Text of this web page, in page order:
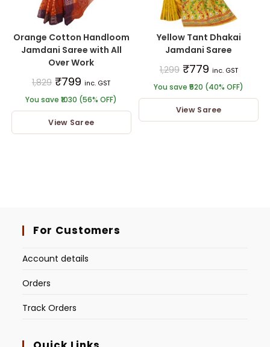
Orange Cotton Handloom
Jamdani Saree with All
Over Work
1,829 ₹799 inc. GST
You save ₹1030 (56% OFF)
View Saree
Yellow Tant Dhakai
Jamdani Saree
1,299 ₹779 inc. GST
You save ₹520 (40% OFF)
View Saree
For Customers
Account details
Orders
Track Orders